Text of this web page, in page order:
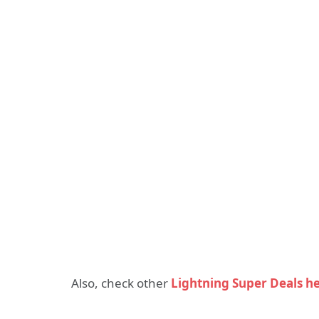
Also, check other Lightning Super Deals